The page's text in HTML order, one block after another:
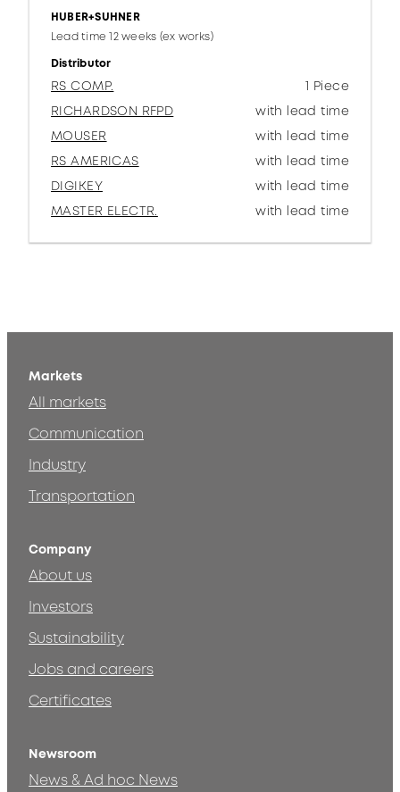
HUBER+SUHNER
Lead time 12 weeks (ex works)
Distributor
RS COMP.
1 Piece
RICHARDSON RFPD
with lead time
MOUSER
with lead time
RS AMERICAS
with lead time
DIGIKEY
with lead time
MASTER ELECTR.
with lead time
Markets
All markets
Communication
Industry
Transportation
Company
About us
Investors
Sustainability
Jobs and careers
Certificates
Newsroom
News & Ad hoc News